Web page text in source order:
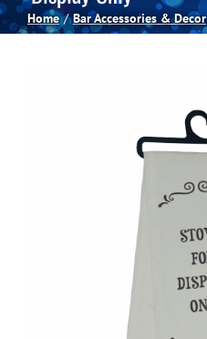
Spas
Home Bar Accessories & Decor